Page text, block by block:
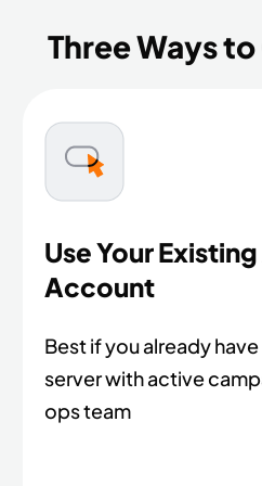
Three Ways
Use Your
Account
Best if you already
server with active
ops team